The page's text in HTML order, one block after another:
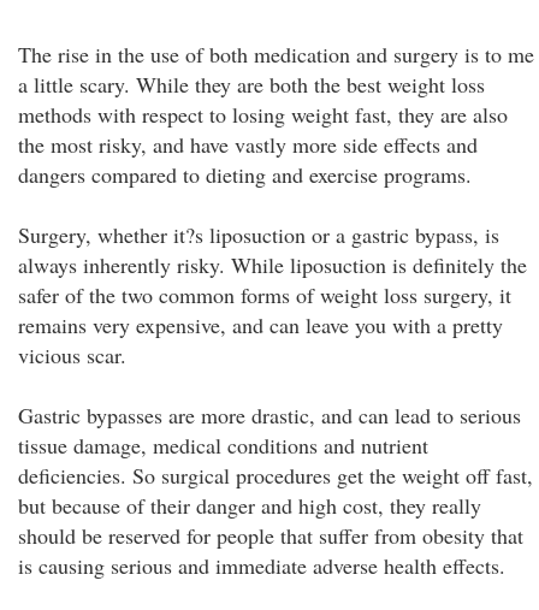
The rise in the use of both medication and surgery is to me
a little scary. While they are both the best weight loss
methods with respect to losing weight fast, they are also
the most risky, and have vastly more side effects and
dangers compared to dieting and exercise programs.
Surgery, whether it?s liposuction or a gastric bypass, is
always inherently risky. While liposuction is definitely the
safer of the two common forms of weight loss surgery, it
remains very expensive, and can leave you with a pretty
vicious scar.
Gastric bypasses are more drastic, and can lead to serious
tissue damage, medical conditions and nutrient
deficiencies. So surgical procedures get the weight off fast,
but because of their danger and high cost, they really
should be reserved for people that suffer from obesity that
is causing serious and immediate adverse health effects.